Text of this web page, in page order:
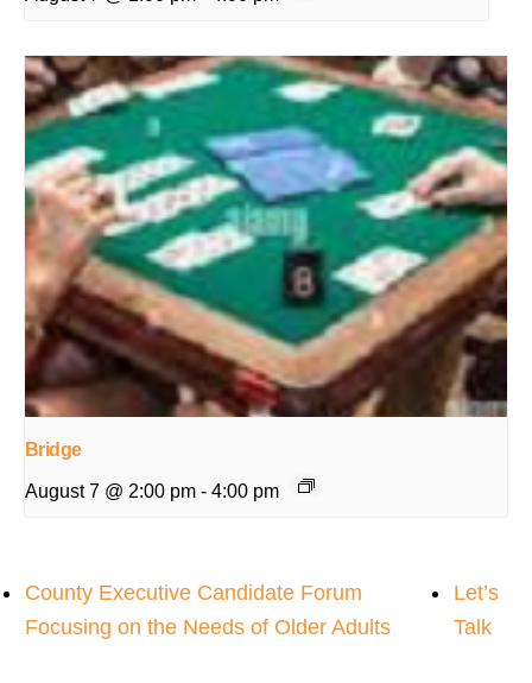
Bridge
August 7 @ 2:00 pm - 4:00 pm
County Executive Candidate Forum
Focusing on the Needs of Older Adults
Let’s
Talk